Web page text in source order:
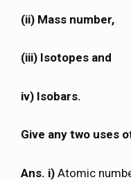
(ii) Mass number,
(iii) Isotopes and
iv) Isobars.
Give any two uses
Ans. i) Atomic